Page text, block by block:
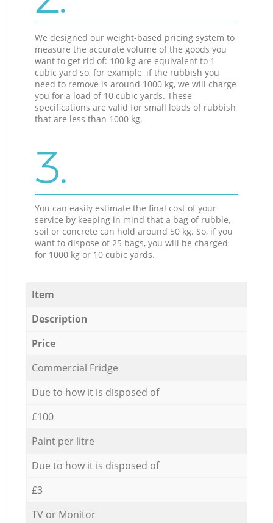
We designed our weight-based pricing system to
measure the accurate volume of the goods you
want to get rid of: 100 kg are equivalent to 1
cubic yard so, for example, if the rubbish you
need to remove is around 1000 kg, we will charge
you for a load of 10 cubic yards. These
specifications are valid for small loads of rubbish
that are less than 1000 kg.
3.
You can easily estimate the final cost of your
service by keeping in mind that a bag of rubble,
soil or concrete can hold around 50 kg. So, if you
want to dispose of 25 bags, you will be charged
for 1000 kg or 10 cubic yards.
Item
Description
Price
Commercial Fridge
Due to how it is disposed of
£100
Paint per litre
Due to how it is disposed of
£3
TV or Monitor